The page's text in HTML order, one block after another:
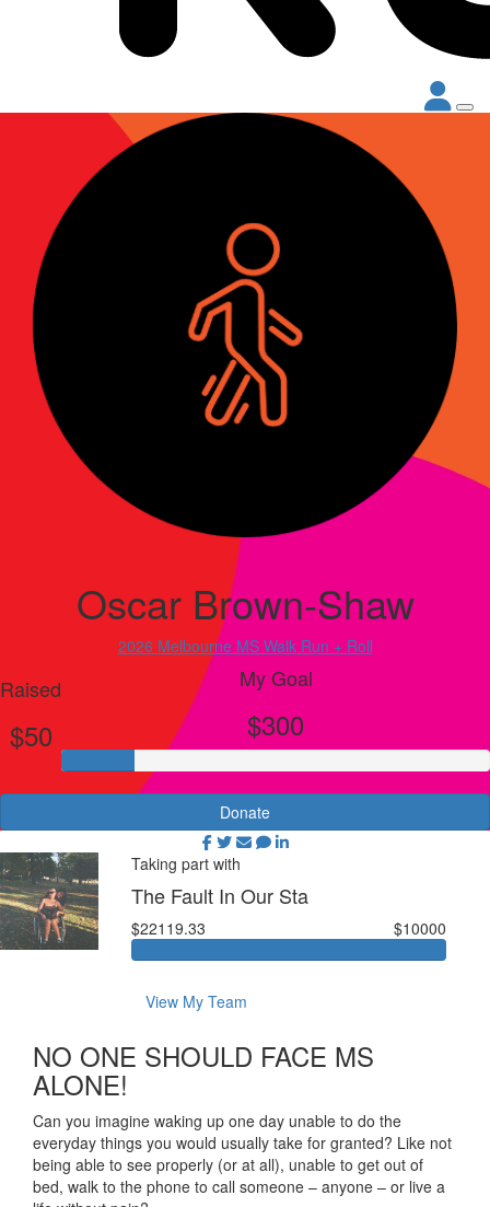
Oscar Brown-Shaw
2026 Melbourne MS Walk Run + Roll
Raised
$50
My Goal
$300
Donate
Taking part with
The Fault In Our Sta
$22119.33 $10000
View My Team
NO ONE SHOULD FACE MS
ALONE!
Can you imagine waking up one day unable to do the
everyday things you would usually take for granted? Like not
being able to see properly (or at all), unable to get out of
bed, walk to the phone to call someone – anyone – or live a